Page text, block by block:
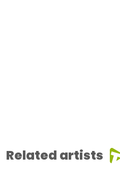
Related artists